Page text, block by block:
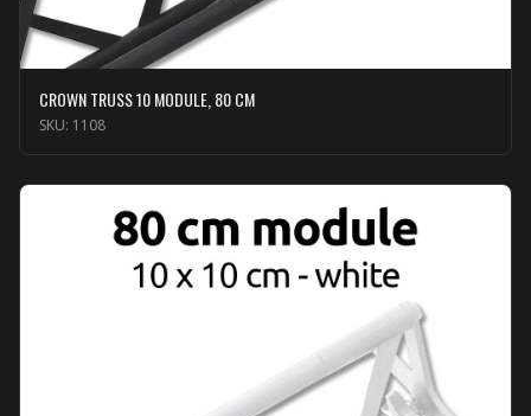
CROWN TRUSS 10 MODULE, 80 CM
SKU: 1108